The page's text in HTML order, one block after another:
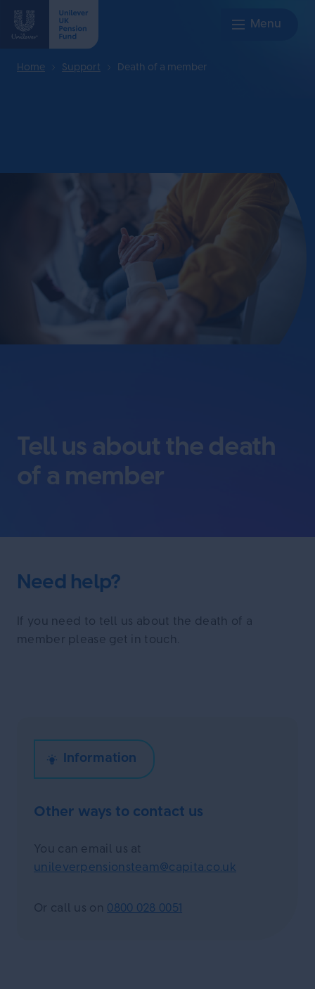
Home Support Death of a member
Tell us about the death
of a member
Need help?
If you need to tell us about the death of a
member please get in touch.
Other ways to contact us
You can email us at
unileverpensionsteam@capita.co.uk
Or call us on 0800 028 0051